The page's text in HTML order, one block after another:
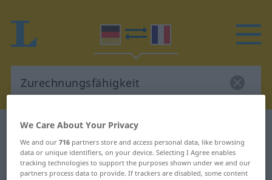
German-French dictionary
German-French translation for
"Zurechnungsfähigkeit"
We Care About Your Privacy
We and our716 partners store and access personal data, like browsing
data or unique identifiers, on your device. Selecting I Agree enables
tracking technologies to support the purposes shown under we and our
partners process data to provide. If trackers are disabled, some content